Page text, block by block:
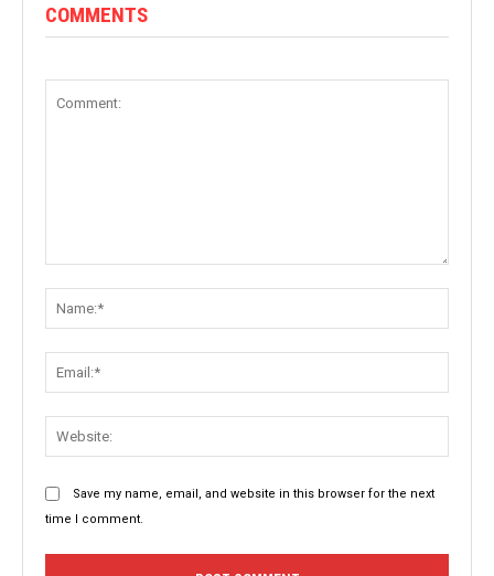
COMMENTS
Save my name, email, and website in this browser for the next
time I comment.